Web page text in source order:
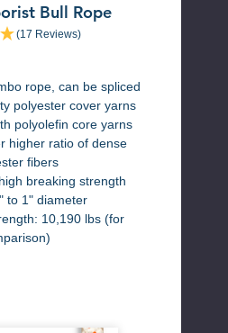
Bull Rope
(17 Reviews)
rope, can be spliced
polyester cover yarns
polyolefin core yarns
higher ratio of dense
fibers
breaking strength
to 1" diameter
10,190 lbs (for